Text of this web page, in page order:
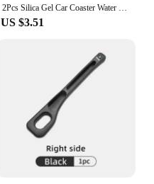
2Pcs Silica Gel Car Coaster Water Cup Anti-slip Pad Auto Accessories For BMW X1 X2 X3 X5 X4 X6 X7 G30 G20 G32 G11 G12 F40 F30 F2
US $3.51